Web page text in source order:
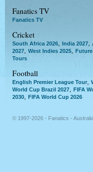
Fanatics TV
Fanatics TV
Cricket
South Africa 2026, India 2027,
2027, West Indies 2025,
Tours
Football
English Premier League Tour
World Cup Brazil 2027
FIFA
2030
FIFA World Cup 2026
© 1997-2026 - Fanatics -